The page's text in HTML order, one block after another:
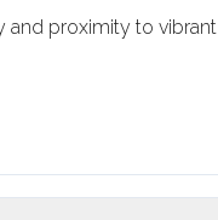
and proximity to vibrant